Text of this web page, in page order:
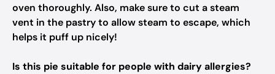
oven thoroughly. Also, make sure to cut a steam
vent in the pastry to allow steam to escape, which
helps it puff up nicely!
Is this pie suitable for people with dairy allergies?